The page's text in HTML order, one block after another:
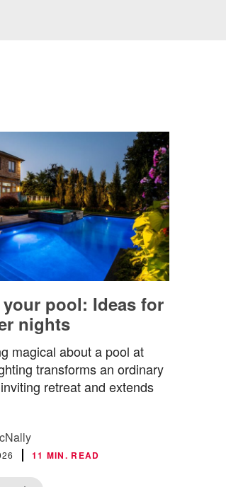
pool: Ideas for
nights
magical about a pool at
transforms an ordinary
retreat and extends
11 MIN. READ